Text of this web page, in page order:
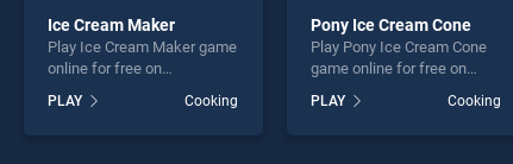
Ice Cream Maker
Play Ice Cream Maker game
online for free on
Maker stands out as one of
our top skill games, offering
PLAY Cooking
Pony Ice Cream Cone
Play Pony Ice Cream Cone
game online for free on
Cream Cone stands out as
one of our top skill games,
PLAY Cooking